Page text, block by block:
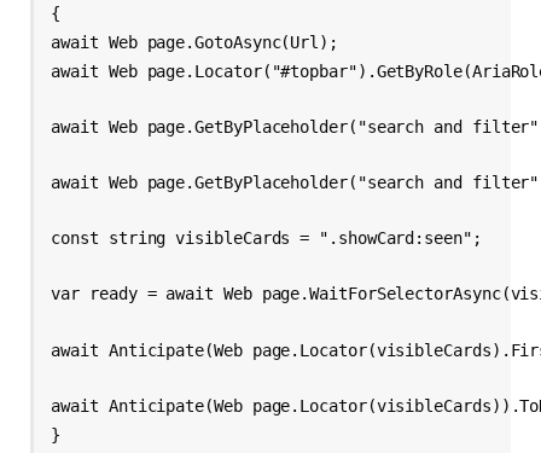
{
await Web page.GotoAsync(Url);
await Web
await Web page.GetByPlaceholder("search and
await Web page.GetByPlaceholder("search and
const string visibleCards = ".showCard:seen";
var ready = await Web
await Anticipate(Web
await Anticipate(Web